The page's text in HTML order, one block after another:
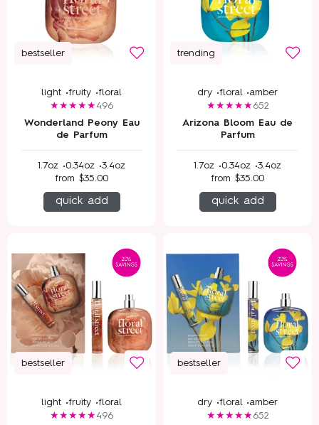
bestseller
light •fruity •floral
496
Wonderland Peony Eau
de Parfum
1.7oz •0.34oz •3.4oz
from $35.00
quick add
trending
dry •floral •amber
652
Arizona Bloom Eau de
Parfum
1.7oz •0.34oz •3.4oz
from $35.00
quick add
bestseller
light •fruity •floral
496
bestseller
dry •floral •amber
652